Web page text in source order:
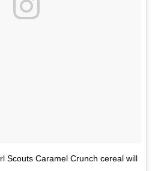
Scouts Caramel Crunch cereal will